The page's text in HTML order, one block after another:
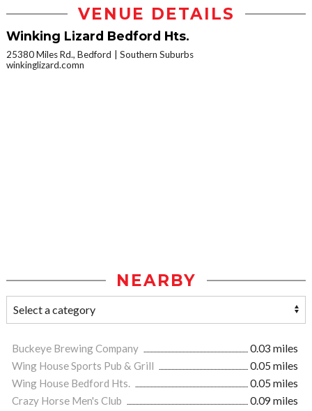
VENUE DETAILS
Winking Lizard Bedford Hts.
25380 Miles Rd., Bedford
Southern Suburbs
winkinglizard.comn
NEARBY
Buckeye Brewing Company
0.03 miles
Wing House Sports Pub & Grill
0.05 miles
Wing House Bedford Hts.
0.05 miles
Crazy Horse Men's Club
0.09 miles